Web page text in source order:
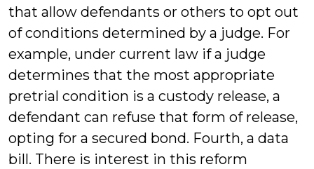
that allow defendants or others to opt out
of conditions determined by a judge. For
example, under current law if a judge
determines that the most appropriate
pretrial condition is a custody release, a
defendant can refuse that form of release,
opting for a secured bond. Fourth, a data
bill. There is interest in this reform